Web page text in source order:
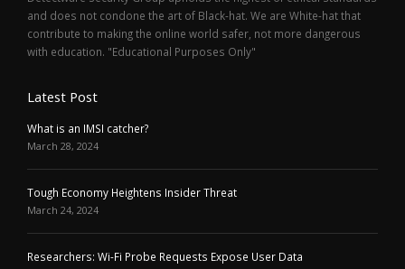
and does not condone the art of Black-hat. We are White-hat that
contribute to making the online world safer, not more dangerous
with education. "Educational Purposes Only"
Latest Post
What is an IMSI catcher?
March 28, 2024
Tough Economy Heightens Insider Threat
March 24, 2024
Researchers: Wi-Fi Probe Requests Expose User Data